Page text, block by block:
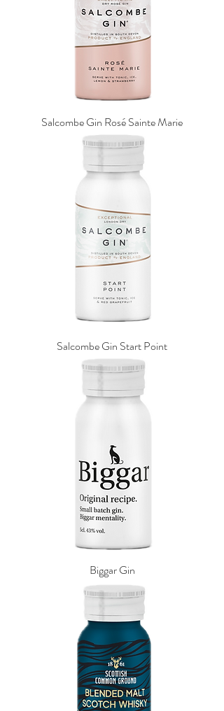
Salcombe Gin Rosé Sainte Marie
Salcombe Gin Start Point
Biggar Gin